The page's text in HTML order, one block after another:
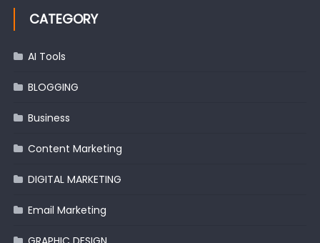
CATEGORY
AI Tools
BLOGGING
Business
Content Marketing
DIGITAL MARKETING
Email Marketing